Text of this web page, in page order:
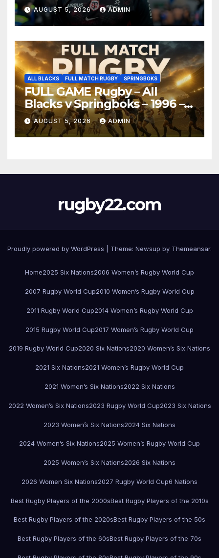
AUGUST 5, 2026 ADMIN
ALL BLACKS FULL MATCH RUGBY SPRINGBOKS
FULL GAME Rugby – All
Blacks v Springboks – 1996 –
Pretoria
AUGUST 5, 2026 ADMIN
rugby22.com
Proudly powered by WordPress Theme: Newsup by Themeansar.
Home2025 Six Nations2006 Women’s Rugby World Cup
2007 Rugby World Cup2010 Women’s Rugby World Cup
2011 Rugby World Cup2014 Women’s Rugby World Cup
2015 Rugby World Cup2017 Women’s Rugby World Cup
2019 Rugby World Cup2020 Six Nations2020 Women’s Six Nations
2021 Six Nations2021 Women’s Rugby World Cup
2021 Women’s Six Nations2022 Six Nations
2022 Women’s Six Nations2023 Rugby World Cup2023 Six Nations
2023 Women’s Six Nations2024 Six Nations
2024 Women’s Six Nations2025 Women’s Rugby World Cup
2025 Women’s Six Nations2026 Six Nations
2026 Women Six Nations2027 Rugby World Cup6 Nations
Best Rugby Players of the 2000sBest Rugby Players of the 2010s
Best Rugby Players of the 2020sBest Rugby Players of the 50s
Best Rugby Players of the 60sBest Rugby Players of the 70s